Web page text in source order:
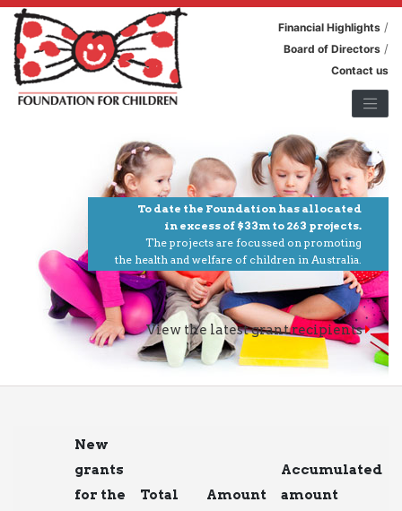
Financial Highlights /
Board of Directors /
Contact us
To date the Foundation has allocated
in excess of $33m to 263 projects.
The projects are focussed on promoting
the health and welfare of children in Australia.
View the latest grant recipients
New
grants
for the
Total
Amount
Accumulated
amount